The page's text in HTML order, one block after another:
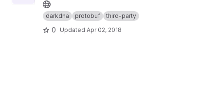
darkdna protobuf third-party
0 Updated Apr 02, 2018